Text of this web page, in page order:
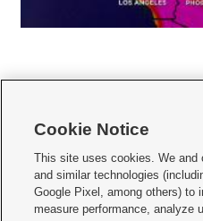
     
Mobile Apps| Newsletter|Advertise|
Privacy Statement Video
Cookie Notice
This site uses cookies. We and
and similar technologies
Google Pixel, among others) to
measure performance, analyze